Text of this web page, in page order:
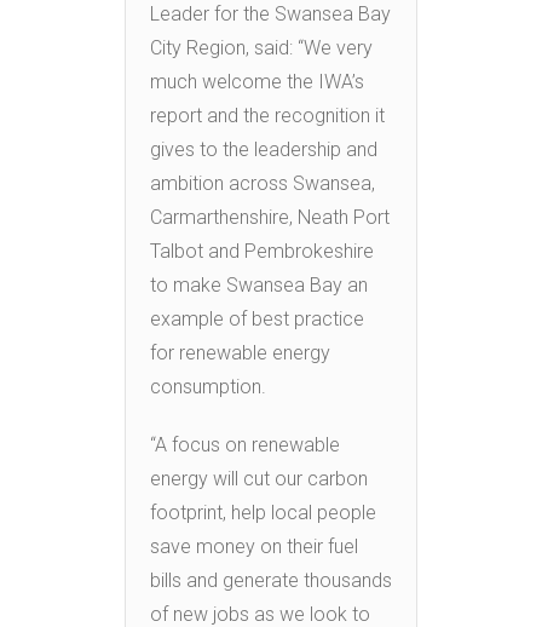
Leader for the Swansea Bay
City Region, said: “We very
much welcome the IWA’s
report and the recognition it
gives to the leadership and
ambition across Swansea,
Carmarthenshire, Neath Port
Talbot and Pembrokeshire
to make Swansea Bay an
example of best practice
for renewable energy
consumption.
“A focus on renewable
energy will cut our carbon
footprint, help local people
save money on their fuel
bills and generate thousands
of new jobs as we look to